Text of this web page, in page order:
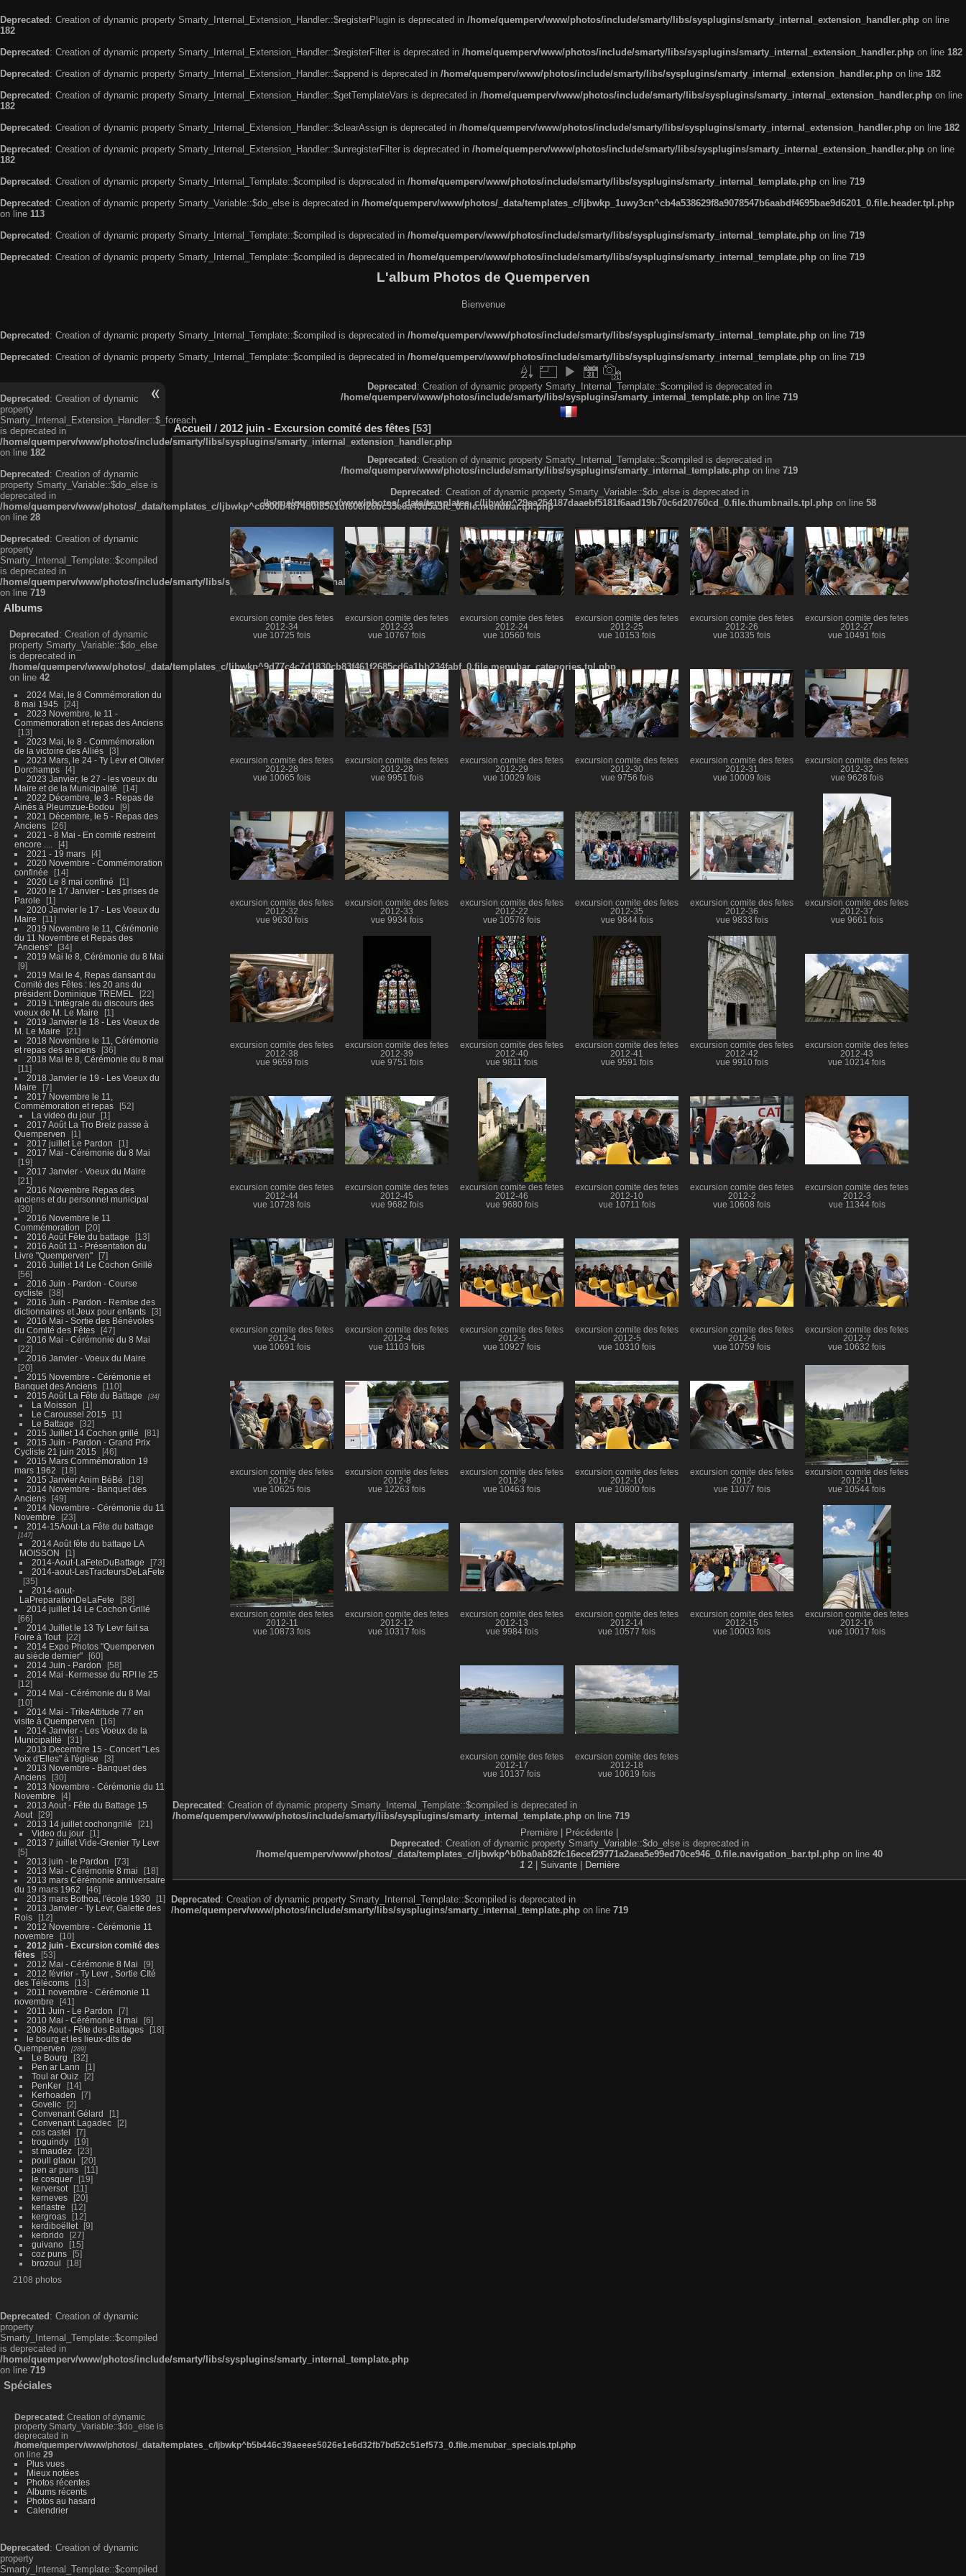
Deprecated : Creation of dynamic property Smarty_Internal_Extension_Handler::$registerPlugin is deprecated in /home/quemperv/www/photos/include/smarty/libs/sysplugins/smarty_internal_extension_handler.php on line
182
Deprecated : Creation of dynamic property Smarty_Internal_Extension_Handler::$registerFilter is deprecated in /home/quemperv/www/photos/include/smarty/libs/sysplugins/smarty_internal_extension_handler.php on line 182
Deprecated : Creation of dynamic property Smarty_Internal_Extension_Handler::$append is deprecated in /home/quemperv/www/photos/include/smarty/libs/sysplugins/smarty_internal_extension_handler.php on line 182
Deprecated : Creation of dynamic property Smarty_Internal_Extension_Handler::$getTemplateVars is deprecated in /home/quemperv/www/photos/include/smarty/libs/sysplugins/smarty_internal_extension_handler.php on line
182
Deprecated : Creation of dynamic property Smarty_Internal_Extension_Handler::$clearAssign is deprecated in /home/quemperv/www/photos/include/smarty/libs/sysplugins/smarty_internal_extension_handler.php on line 182
Deprecated : Creation of dynamic property Smarty_Internal_Extension_Handler::$unregisterFilter is deprecated in /home/quemperv/www/photos/include/smarty/libs/sysplugins/smarty_internal_extension_handler.php on line
182
Deprecated : Creation of dynamic property Smarty_Internal_Template::$compiled is deprecated in /home/quemperv/www/photos/include/smarty/libs/sysplugins/smarty_internal_template.php on line 719
Deprecated : Creation of dynamic property Smarty_Variable::$do_else is deprecated in /home/quemperv/www/photos/_data/templates_c/ljbwkp_1uwy3cn^cb4a538629f8a9078547b6aabdf4695bae9d6201_0.file.header.tpl.php
on line 113
Deprecated : Creation of dynamic property Smarty_Internal_Template::$compiled is deprecated in /home/quemperv/www/photos/include/smarty/libs/sysplugins/smarty_internal_template.php on line 719
Deprecated : Creation of dynamic property Smarty_Internal_Template::$compiled is deprecated in /home/quemperv/www/photos/include/smarty/libs/sysplugins/smarty_internal_template.php on line 719
L'album Photos de Quemperven
Bienvenue
Deprecated: Creation of dynamic property Smarty_Internal_Template::$compiled is deprecated in /home/quemperv/www/photos/include/smarty/libs/sysplugins/smarty_internal_template.php on line 719
Deprecated: Creation of dynamic property Smarty_Internal_Template::$compiled is deprecated in /home/quemperv/www/photos/include/smarty/libs/sysplugins/smarty_internal_template.php on line 719
Deprecated: Creation of dynamic
property
Smarty_Internal_Extension_Handler::$_foreach
is deprecated in
/home/quemperv/www/photos/include/smarty/libs/sysplugins/smarty_internal_extension_handler.php
on line 182
Deprecated: Creation of dynamic
property Smarty_Variable::$do_else is
deprecated in
/home/quemperv/www/photos/_data/templates_c/ljbwkp^c6900b4874d0f35e1df606f26bc55e6a40d5a3fc_0.file.menubar.tpl.php
on line 28
Deprecated: Creation of dynamic
property
Smarty_Internal_Template::$compiled
is deprecated in
/home/quemperv/www/photos/include/smarty/libs/sysplugins/smarty_internal_template.php
on line 719
Albums
Deprecated: Creation of dynamic
property Smarty_Variable::$do_else
is deprecated in
/home/quemperv/www/photos/_data/templates_c/ljbwkp^9d77c4c7d1830cb83f461f2685cd6a1bb234fabf_0.file.menubar_categories.tpl.php
on line 42
2024 Mai, le 8 Commémoration du
8 mai 1945
24
2023 Novembre, le 11 -
Commémoration et repas des Anciens
13
2023 Mai, le 8 - Commémoration
de la victoire des Alliés
3
2023 Mars, le 24 - Ty Levr et Olivier
Dorchamps
4
2023 Janvier, le 27 - les voeux du
Maire et de la Municipalité
14
2022 Décembre, le 3 - Repas de
Ainés à Pleumzue-Bodou
9
2021 Décembre, le 5 - Repas des
Anciens
26
2021 - 8 Mai - En comité restreint
encore ....
4
2021 - 19 mars
4
2020 Novembre - Commémoration
confinée
14
2020 Le 8 mai confiné
1
2020 le 17 Janvier - Les prises de
Parole
1
2020 Janvier le 17 - Les Voeux du
Maire
11
2019 Novembre le 11, Cérémonie
du 11 Novembre et Repas des
"Anciens"
34
2019 Mai le 8, Cérémonie du 8 Mai
9
2019 Mai le 4, Repas dansant du
Comité des Fêtes : les 20 ans du
président Dominique TREMEL
22
2019 L'intégrale du discours des
voeux de M. Le Maire
1
2019 Janvier le 18 - Les Voeux de
M. Le Maire
21
2018 Novembre le 11, Cérémonie
et repas des anciens
36
2018 Mai le 8, Cérémonie du 8 mai
11
2018 Janvier le 19 - Les Voeux du
Maire
7
2017 Novembre le 11,
Commémoration et repas
52
La video du jour
1
2017 Août La Tro Breiz passe à
Quemperven
1
2017 juillet Le Pardon
1
2017 Mai - Cérémonie du 8 Mai
19
2017 Janvier - Voeux du Maire
21
2016 Novembre Repas des
anciens et du personnel municipal
30
2016 Novembre le 11
Commémoration
20
2016 Août Fête du battage
13
2016 Août 11 - Présentation du
Livre "Quemperven"
7
2016 Juillet 14 Le Cochon Grillé
56
2016 Juin - Pardon - Course
cycliste
38
2016 Juin - Pardon - Remise des
dictionnaires et Jeux pour enfants
3
2016 Mai - Sortie des Bénévoles
du Comité des Fêtes
47
2016 Mai - Cérémonie du 8 Mai
22
2016 Janvier - Voeux du Maire
20
2015 Novembre - Cérémonie et
Banquet des Anciens
110
2015 Août La Fête du Battage
34
La Moisson
1
Le Caroussel 2015
1
Le Battage
32
2015 Juillet 14 Cochon grillé
81
2015 Juin - Pardon - Grand Prix
Cycliste 21 juin 2015
46
2015 Mars Commémoration 19
mars 1962
18
2015 Janvier Anim BéBé
18
2014 Novembre - Banquet des
Anciens
49
2014 Novembre - Cérémonie du 11
Novembre
23
2014-15Aout-La Fête du battage
147
2014 Août fête du battage LA
MOISSON
1
2014-Aout-LaFeteDuBattage
73
2014-aout-LesTracteursDeLaFete
35
2014-aout-
LaPreparationDeLaFete
38
2014 juillet 14 Le Cochon Grillé
66
2014 Juillet le 13 Ty Levr fait sa
Foire à Tout
22
2014 Expo Photos "Quemperven
au siècle dernier"
60
2014 Juin - Pardon
58
2014 Mai -Kermesse du RPI le 25
12
2014 Mai - Cérémonie du 8 Mai
10
2014 Mai - TrikeAttitude 77 en
visite à Quemperven
16
2014 Janvier - Les Voeux de la
Municipalité
31
2013 Decembre 15 - Concert "Les
Voix d'Elles" à l'église
3
2013 Novembre - Banquet des
Anciens
30
2013 Novembre - Cérémonie du 11
Novembre
4
2013 Aout - Fête du Battage 15
Aout
29
2013 14 juillet cochongrillé
21
Video du jour
1
2013 7 juillet Vide-Grenier Ty Levr
5
2013 juin - le Pardon
73
2013 Mai - Cérémonie 8 mai
18
2013 mars Cérémonie anniversaire
du 19 mars 1962
46
2013 mars Bothoa, l'école 1930
1
2013 Janvier - Ty Levr, Galette des
Rois
12
2012 Novembre - Cérémonie 11
novembre
10
2012 juin - Excursion comité des
fêtes
53
2012 Mai - Cérémonie 8 Mai
9
2012 février - Ty Levr , Sortie CIté
des Télécoms
13
2011 novembre - Cérémonie 11
novembre
41
2011 Juin - Le Pardon
7
2010 Mai - Cérémonie 8 mai
6
2008 Aout - Fête des Battages
18
le bourg et les lieux-dits de
Quemperven
289
Le Bourg
32
Pen ar Lann
1
Toul ar Ouiz
2
PenKer
14
Kerhoaden
7
Govelic
2
Convenant Gélard
1
Convenant Lagadec
2
cos castel
7
troguindy
19
st maudez
23
poull glaou
20
pen ar puns
11
le cosquer
19
kerversot
11
kerneves
20
kerlastre
12
kergroas
12
kerdiboëllet
9
kerbrido
27
guivano
15
coz puns
5
brozoul
18
2108 photos
Deprecated : Creation of dynamic
property
Smarty_Internal_Template::$compiled
is deprecated in
/home/quemperv/www/photos/include/smarty/libs/sysplugins/smarty_internal_template.php
on line 719
Spéciales
Deprecated : Creation of dynamic
property Smarty_Variable::$do_else is
deprecated in
/home/quemperv/www/photos/_data/templates_c/ljbwkp^b5b446c39aeeee5026e1e6d32fb7bd52c51ef573_0.file.menubar_specials.tpl.php
on line 29
Plus vues
Mieux notées
Photos récentes
Albums récents
Photos au hasard
Calendrier
Deprecated : Creation of dynamic
property
Smarty_Internal_Template::$compiled
Deprecated: Creation of dynamic property Smarty_Internal_Template::$compiled is deprecated in
/home/quemperv/www/photos/include/smarty/libs/sysplugins/smarty_internal_template.php on line 719
Accueil / 2012 juin - Excursion comité des fêtes 53
Deprecated: Creation of dynamic property Smarty_Internal_Template::$compiled is deprecated in
/home/quemperv/www/photos/include/smarty/libs/sysplugins/smarty_internal_template.php on line 719
Deprecated: Creation of dynamic property Smarty_Variable::$do_else is deprecated in
/home/quemperv/www/photos/_data/templates_c/ljbwkp^29ea254187daaebf5181f6aad19b70c6d20760cd_0.file.thumbnails.tpl.phpon line 58
excursion comite des fetes
2012-34
vue 10725 fois
excursion comite des fetes
2012-23
vue 10767 fois
excursion comite des fetes
2012-24
vue 10560 fois
excursion comite des fetes
2012-25
vue 10153 fois
excursion comite des fetes
2012-26
vue 10335 fois
excursion comite des fetes
2012-27
vue 10491 fois
excursion comite des fetes
2012-28
vue 10065 fois
excursion comite des fetes
2012-28
vue 9951 fois
excursion comite des fetes
2012-29
vue 10029 fois
excursion comite des fetes
2012-30
vue 9756 fois
excursion comite des fetes
2012-31
vue 10009 fois
excursion comite des fetes
2012-32
vue 9628 fois
excursion comite des fetes
2012-32
vue 9630 fois
excursion comite des fetes
2012-33
vue 9934 fois
excursion comite des fetes
2012-22
vue 10578 fois
excursion comite des fetes
2012-35
vue 9844 fois
excursion comite des fetes
2012-36
vue 9833 fois
excursion comite des fetes
2012-37
vue 9661 fois
excursion comite des fetes
2012-38
vue 9659 fois
excursion comite des fetes
2012-39
vue 9751 fois
excursion comite des fetes
2012-40
vue 9811 fois
excursion comite des fetes
2012-41
vue 9591 fois
excursion comite des fetes
2012-42
vue 9910 fois
excursion comite des fetes
2012-43
vue 10214 fois
excursion comite des fetes
2012-44
vue 10728 fois
excursion comite des fetes
2012-45
vue 9682 fois
excursion comite des fetes
2012-46
vue 9680 fois
excursion comite des fetes
2012-10
vue 10711 fois
excursion comite des fetes
2012-2
vue 10608 fois
excursion comite des fetes
2012-3
vue 11344 fois
excursion comite des fetes
2012-4
vue 10691 fois
excursion comite des fetes
2012-4
vue 11103 fois
excursion comite des fetes
2012-5
vue 10927 fois
excursion comite des fetes
2012-5
vue 10310 fois
excursion comite des fetes
2012-6
vue 10759 fois
excursion comite des fetes
2012-7
vue 10632 fois
excursion comite des fetes
2012-7
vue 10625 fois
excursion comite des fetes
2012-8
vue 12263 fois
excursion comite des fetes
2012-9
vue 10463 fois
excursion comite des fetes
2012-10
vue 10800 fois
excursion comite des fetes
2012
vue 11077 fois
excursion comite des fetes
2012-11
vue 10544 fois
excursion comite des fetes
2012-11
vue 10873 fois
excursion comite des fetes
2012-12
vue 10317 fois
excursion comite des fetes
2012-13
vue 9984 fois
excursion comite des fetes
2012-14
vue 10577 fois
excursion comite des fetes
2012-15
vue 10003 fois
excursion comite des fetes
2012-16
vue 10017 fois
excursion comite des fetes
2012-17
vue 10137 fois
excursion comite des fetes
2012-18
vue 10619 fois
Deprecated : Creation of dynamic property Smarty_Internal_Template::$compiled is deprecated in
/home/quemperv/www/photos/include/smarty/libs/sysplugins/smarty_internal_template.php on line 719
Première |
Précédente |
Deprecated : Creation of dynamic property Smarty_Variable::$do_else is deprecated in
/home/quemperv/www/photos/_data/templates_c/ljbwkp^b0ba0ab82fc16ecef29771a2aea5e99ed70ce946_0.file.navigation_bar.tpl.php on line 40
1 2 Suivante Dernière
Deprecated : Creation of dynamic property Smarty_Internal_Template::$compiled is deprecated in
/home/quemperv/www/photos/include/smarty/libs/sysplugins/smarty_internal_template.php on line 719